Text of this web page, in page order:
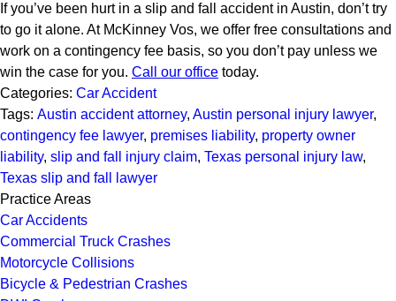
If you’ve been hurt in a slip and fall accident in Austin, don’t try
to go it alone. At McKinney Vos, we offer free consultations and
work on a contingency fee basis, so you don’t pay unless we
win the case for you. Call our office today.
Categories: Car Accident
Tags: Austin accident attorney, Austin personal injury lawyer,
contingency fee lawyer, premises liability, property owner
liability, slip and fall injury claim, Texas personal injury law,
Texas slip and fall lawyer
Practice Areas
Car Accidents
Commercial Truck Crashes
Motorcycle Collisions
Bicycle & Pedestrian Crashes